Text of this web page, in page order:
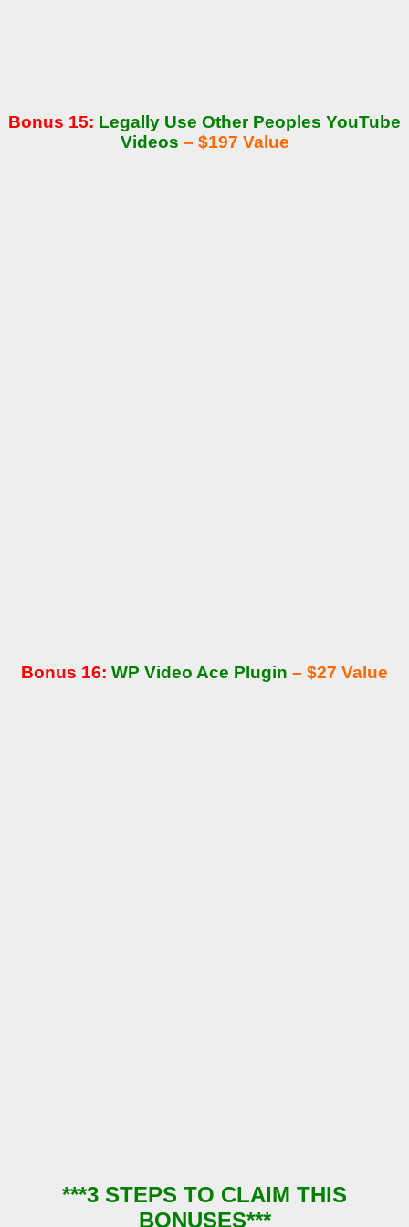
Bonus 15: Legally Use Other Peoples YouTube
Videos – $197 Value
Bonus 16: WP Video Ace Plugin – $27 Value
***3 STEPS TO CLAIM THIS
BONUSES***